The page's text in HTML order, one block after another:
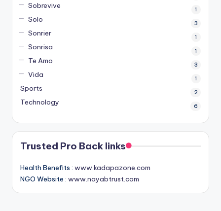
Sobrevive 1
Solo 3
Sonrier 1
Sonrisa 1
Te Amo 3
Vida 1
Sports 2
Technology 6
Trusted Pro Back links
Health Benefits : www.kadapazone.com
NGO Website : www.nayabtrust.com